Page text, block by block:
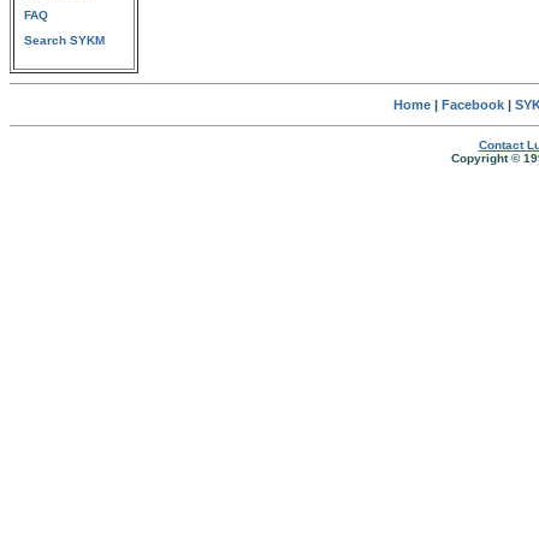
FAQ
Search SYKM
Home| Facebook|
Contact
Copyright ©